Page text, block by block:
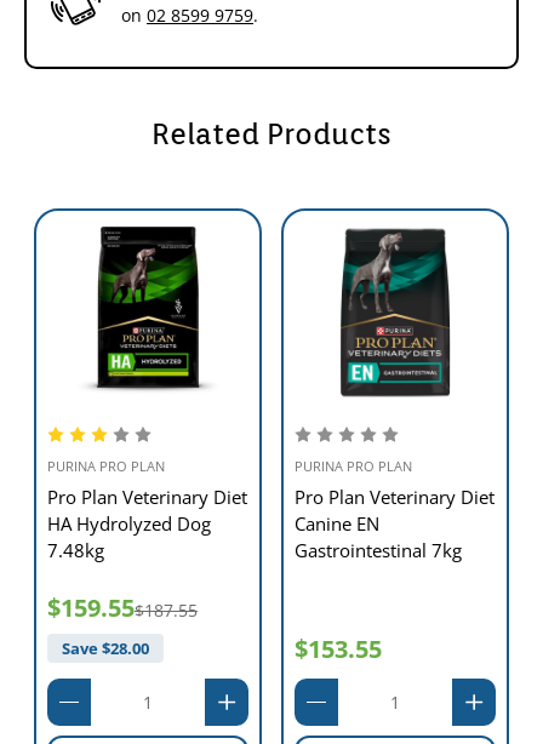
on 02 8599 9759.
Related Products
PURINA PRO PLAN
Pro Plan Veterinary Diet
HA Hydrolyzed Dog
7.48kg
$159.55$187.55
Save $28.00
PURINA PRO PLAN
Pro Plan Veterinary Diet
Canine EN
Gastrointestinal 7kg
$153.55